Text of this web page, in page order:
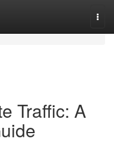
Traffic: A